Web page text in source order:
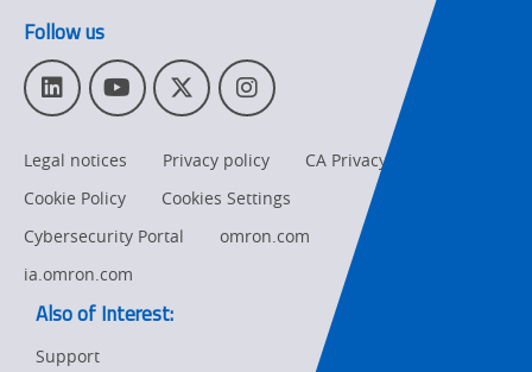
Follow us
L
i
n
k
e
I
n
Y
o
T
u
b
e
T
w
t
t
r
I
n
s
t
a
r
Legal notices Privacy policy
CA Privacy Rights
Cookie Policy
Cookies Settings
Cybersecurity Portal
omron.com
ia.omron.com
Also of Interest:
Support